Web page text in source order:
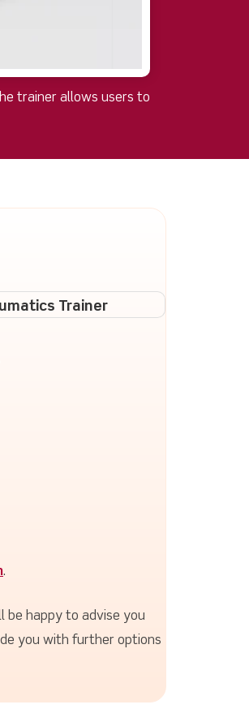
trainer allows users to
Trainer
.
be happy to advise you
you with further options